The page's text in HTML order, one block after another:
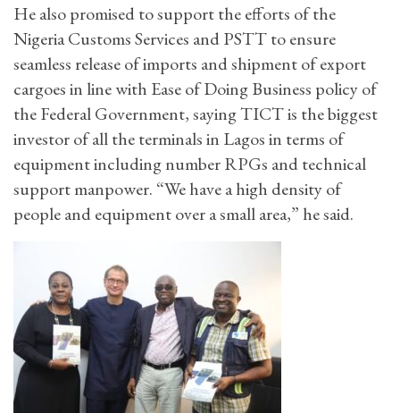
He also promised to support the efforts of the
Nigeria Customs Services and PSTT to ensure
seamless release of imports and shipment of export
cargoes in line with Ease of Doing Business policy of
the Federal Government, saying TICT is the biggest
investor of all the terminals in Lagos in terms of
equipment including number RPGs and technical
support manpower. “We have a high density of
people and equipment over a small area,” he said.